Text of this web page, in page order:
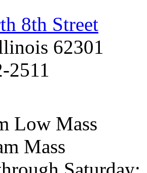
8th Street
62301
2511
Low Mass
Mass